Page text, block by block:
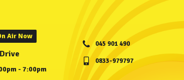
Air Now
- 7:00pm
045 901 490
0833-979797